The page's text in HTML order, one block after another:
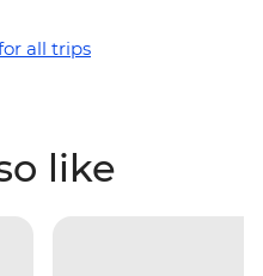
all trips
like